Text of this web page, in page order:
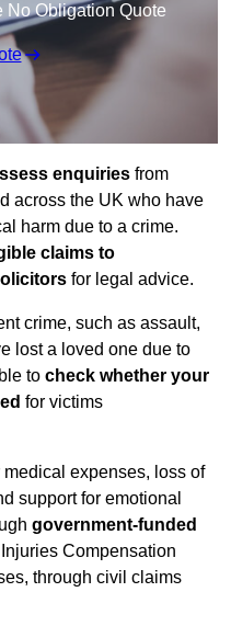
No Obligation Quote
enquiries from
across the UK who have
harm due to a crime.
claims to
for legal advice.
crime, such as assault,
lost a loved one due to
to check whether your
for victims
expenses, loss of
support for emotional
government-funded
Compensation
through civil claims